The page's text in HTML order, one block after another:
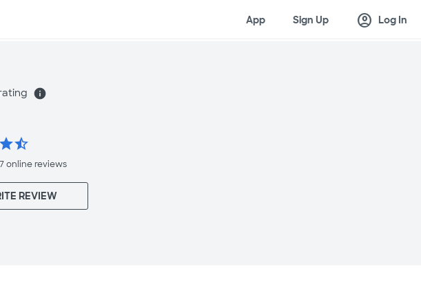
App Sign Up account_circle Log In
info
star_half
onlinereviews
REVIEW